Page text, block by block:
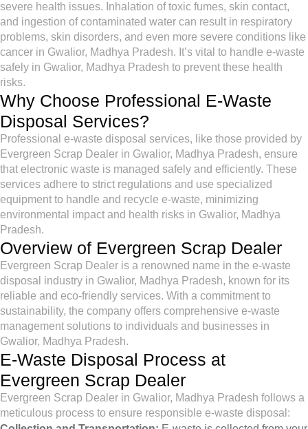
severe health issues. Inhalation of toxic fumes, skin contact,
and ingestion of contaminated water can result in respiratory
problems, skin disorders, and even more severe conditions like
cancer in Gwalior, Madhya Pradesh. It’s vital to handle e-waste
safely in Gwalior, Madhya Pradesh to prevent these health
risks.
Why Choose Professional E-Waste
Disposal Services?
Professional e-waste disposal services, like those provided by
Evergreen Scrap Dealer in Gwalior, Madhya Pradesh, ensure
that electronic waste is managed safely and efficiently. These
services adhere to strict regulations and use specialized
equipment to handle and recycle e-waste, minimizing
environmental impact and health risks in Gwalior, Madhya
Pradesh.
Overview of Evergreen Scrap Dealer
Evergreen Scrap Dealer is a renowned name in the e-waste
disposal industry in Gwalior, Madhya Pradesh, known for its
reliable and eco-friendly services. With a commitment to
sustainability, the company offers comprehensive e-waste
management solutions to individuals and businesses in
Gwalior, Madhya Pradesh.
E-Waste Disposal Process at
Evergreen Scrap Dealer
Evergreen Scrap Dealer in Gwalior, Madhya Pradesh follows a
meticulous process to ensure responsible e-waste disposal: